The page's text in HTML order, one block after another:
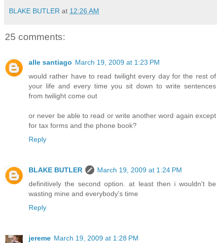
BLAKE BUTLER at 12:26 AM
25 comments:
alle santiago March 19, 2009 at 1:23 PM
would rather have to read twilight every day for the rest of
your life and every time you sit down to write sentences
from twilight come out
or never be able to read or write another word again except
for tax forms and the phone book?
Reply
BLAKE BUTLER
March 19, 2009 at 1:24 PM
definitively the second option. at least then i wouldn't be
wasting mine and everybody's time
Reply
jereme March 19, 2009 at 1:28 PM